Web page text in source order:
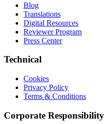
Blog
Translations
Digital Resources
Reviewer Program
Press Center
Technical
Cookies
Privacy Policy
Terms & Conditions
Corporate Responsibility